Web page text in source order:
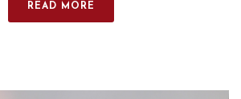
READ MORE